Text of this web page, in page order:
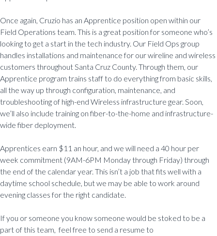
Once again, Cruzio has an Apprentice position open within our
Field Operations team. This is a great position for someone who’s
looking to get a start in the tech industry. Our Field Ops group
handles installations and maintenance for our wireline and wireless
customers throughout Santa Cruz County. Through them, our
Apprentice program trains staff to do everything from basic skills,
all the way up through configuration, maintenance, and
troubleshooting of high-end Wireless infrastructure gear. Soon,
we’ll also include training on fiber-to-the-home and infrastructure-
wide fiber deployment.
Apprentices earn $11 an hour, and we will need a 40 hour per
week commitment (9AM-6PM Monday through Friday) through
the end of the calendar year. This isn’t a job that fits well with a
daytime school schedule, but we may be able to work around
evening classes for the right candidate.
If you or someone you know someone would be stoked to be a
part of this team, feel free to send a resume to